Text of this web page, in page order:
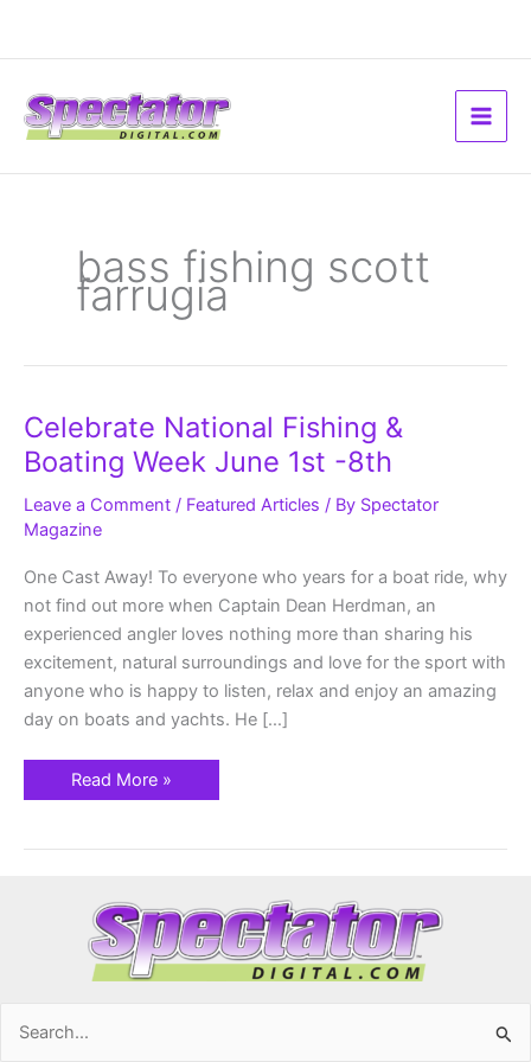
bass fishing scott
farrugia
Celebrate National Fishing &
Boating Week June 1st -8th
Leave a Comment / Featured Articles / By Spectator
Magazine
One Cast Away! To everyone who years for a boat ride, why
not find out more when Captain Dean Herdman, an
experienced angler loves nothing more than sharing his
excitement, natural surroundings and love for the sport with
anyone who is happy to listen, relax and enjoy an amazing
day on boats and yachts. He […]
Celebrate
National
Fishing
&
Boating
Week
June
1st
Read More »
Search